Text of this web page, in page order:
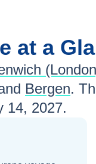
at a
Bergen.
14, 2027.